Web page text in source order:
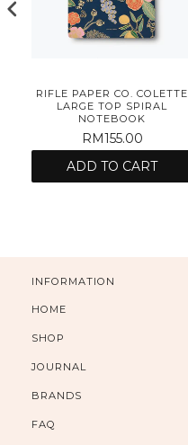
RIFLE PAPER CO. COLETTE
LARGE TOP SPIRAL
NOTEBOOK
RM155.00
ADD TO CART
INFORMATION
HOME
SHOP
JOURNAL
BRANDS
FAQ